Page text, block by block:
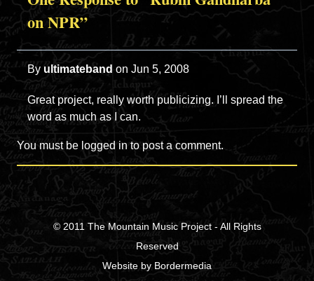
on NPR”
By ultimateband on Jun 5, 2008
Great project, really worth publicizing. I’ll spread the
word as much as I can.
You must be logged into post a comment.
© 2011 The Mountain Music Project- All Rights
Reserved
Website by Bordermedia